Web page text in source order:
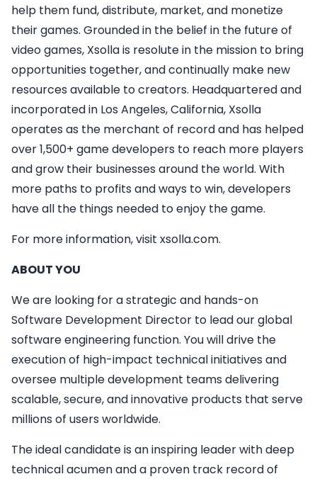
help them fund, distribute, market, and monetize
their games. Grounded in the belief in the future of
video games, Xsolla is resolute in the mission to bring
opportunities together, and continually make new
resources available to creators. Headquartered and
incorporated in Los Angeles, California, Xsolla
operates as the merchant of record and has helped
over 1,500+ game developers to reach more players
and grow their businesses around the world. With
more paths to profits and ways to win, developers
have all the things needed to enjoy the game.
For more information, visit xsolla.com.
ABOUT YOU
We are looking for a strategic and hands-on
Software Development Director to lead our global
software engineering function. You will drive the
execution of high-impact technical initiatives and
oversee multiple development teams delivering
scalable, secure, and innovative products that serve
millions of users worldwide.
The ideal candidate is an inspiring leader with deep
technical acumen and a proven track record of